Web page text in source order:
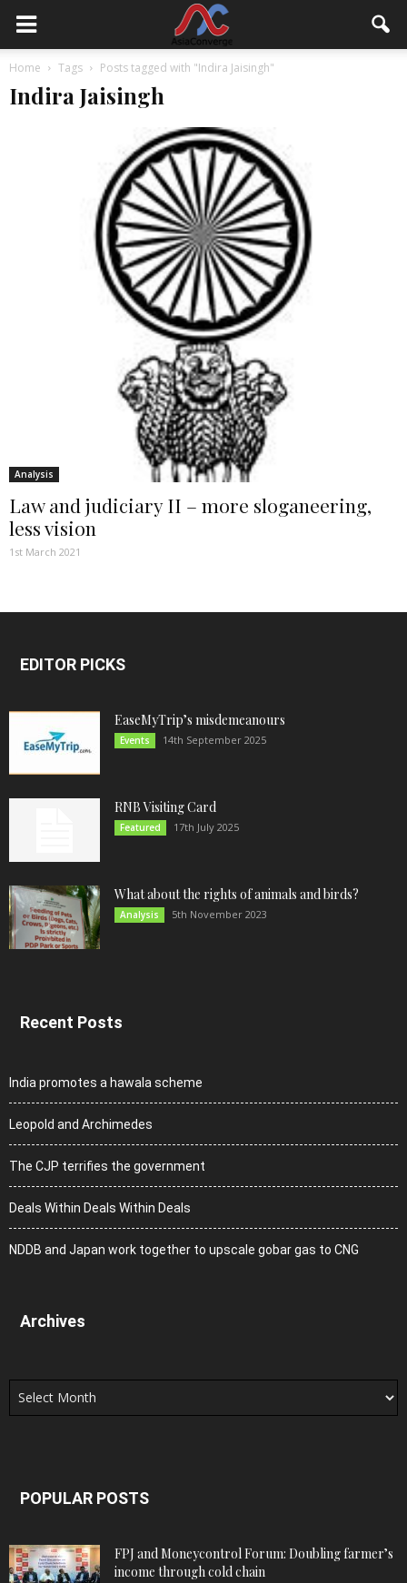
Home Tags Posts tagged with "Indira Jaisingh"
Indira Jaisingh
Analysis
Law and judiciary II – more sloganeering,
less vision
1st March 2021
EDITOR PICKS
EaseMyTrip’s misdemeanours
Events 14th September 2025
RNB Visiting Card
Featured 17th July 2025
What about the rights of animals and birds?
Analysis 5th November 2023
Recent Posts
India promotes a hawala scheme
Leopold and Archimedes
The CJP terrifies the government
Deals Within Deals Within Deals
NDDB and Japan work together to upscale gobar gas to CNG
Archives
Archives
POPULAR POSTS
FPJ and Moneycontrol Forum: Doubling farmer’s
income through cold chain